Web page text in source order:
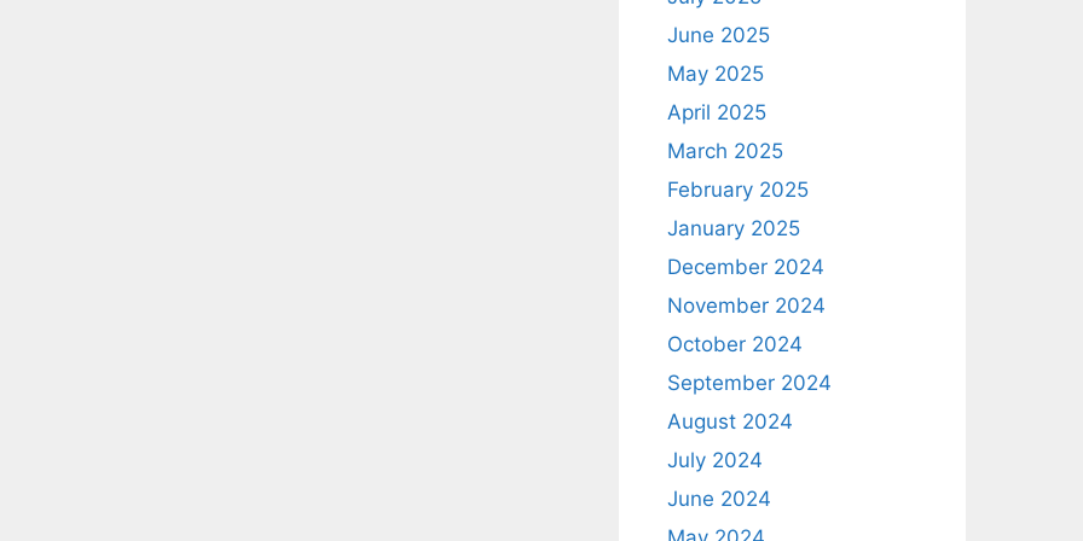
June 2025
May 2025
April 2025
March 2025
February 2025
January 2025
December 2024
November 2024
October 2024
September 2024
August 2024
July 2024
June 2024